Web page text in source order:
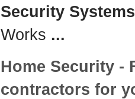
Security Systems
Works ...
Home Security -
contractors for